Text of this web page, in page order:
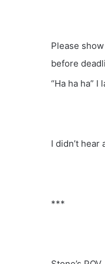
Please
before
“Ha ha ha” I
I didn’t hear
***